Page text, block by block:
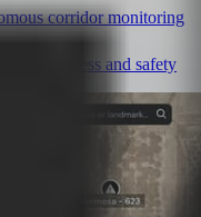
corridor monitoring
progress and safety